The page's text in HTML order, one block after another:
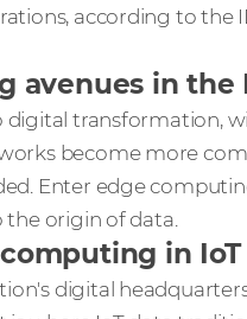
according to the
avenues in the
transformation,
become more
Enter edge
the origin of data.
in IoT
digital